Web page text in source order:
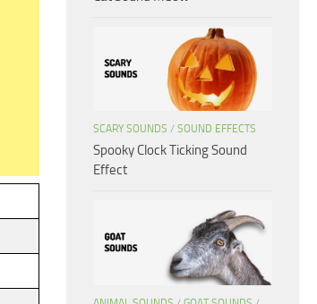
SCARY SOUNDS / SOUND EFFECTS
Spooky Clock Ticking Sound
Effect